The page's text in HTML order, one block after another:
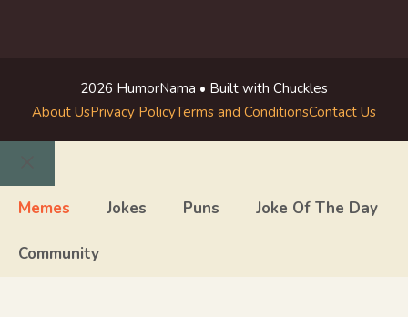
2026 HumorNama • Built with Chuckles
About UsPrivacy PolicyTerms and ConditionsContact Us
Close
Memes Jokes Puns Joke Of The Day
Community